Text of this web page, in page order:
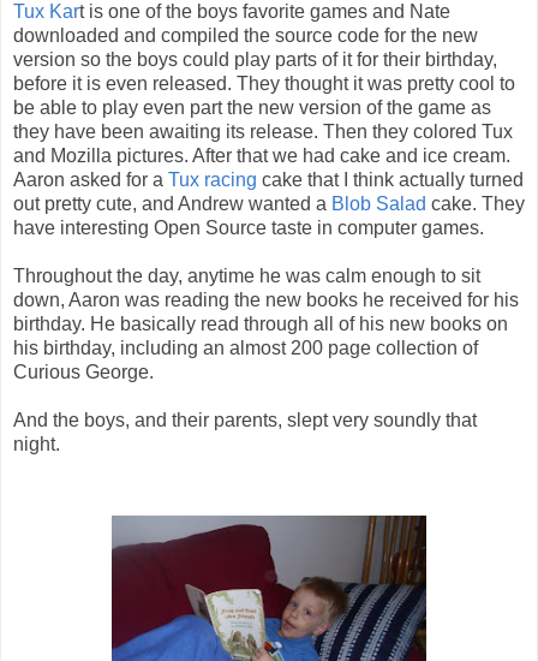
Tux Kart is one of the boys favorite games and Nate
downloaded and compiled the source code for the new
version so the boys could play parts of it for their birthday,
before it is even released. They thought it was pretty cool to
be able to play even part the new version of the game as
they have been awaiting its release. Then they colored Tux
and Mozilla pictures. After that we had cake and ice cream.
Aaron asked for a Tux racing cake that I think actually turned
out pretty cute, and Andrew wanted a Blob Salad cake. They
have interesting Open Source taste in computer games.
Throughout the day, anytime he was calm enough to sit
down, Aaron was reading the new books he received for his
birthday. He basically read through all of his new books on
his birthday, including an almost 200 page collection of
Curious George.
And the boys, and their parents, slept very soundly that
night.